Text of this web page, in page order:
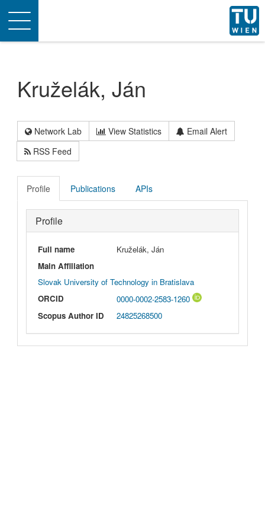
Toggle
navigation
Kruželák, Ján
Network Lab View Statistics
Email Alert
RSS Feed
Profile Publications APIs
Profile
Full name
Kruželák, Ján
Main Affiliation
Slovak University of Technology in Bratislava
ORCID
0000-0002-2583-1260
Scopus Author ID
24825268500